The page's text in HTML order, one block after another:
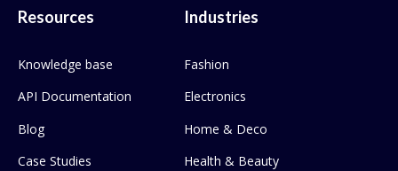
Resources
Knowledge base
API Documentation
Blog
Case Studies
Industries
Fashion
Electronics
Home & Deco
Health & Beauty